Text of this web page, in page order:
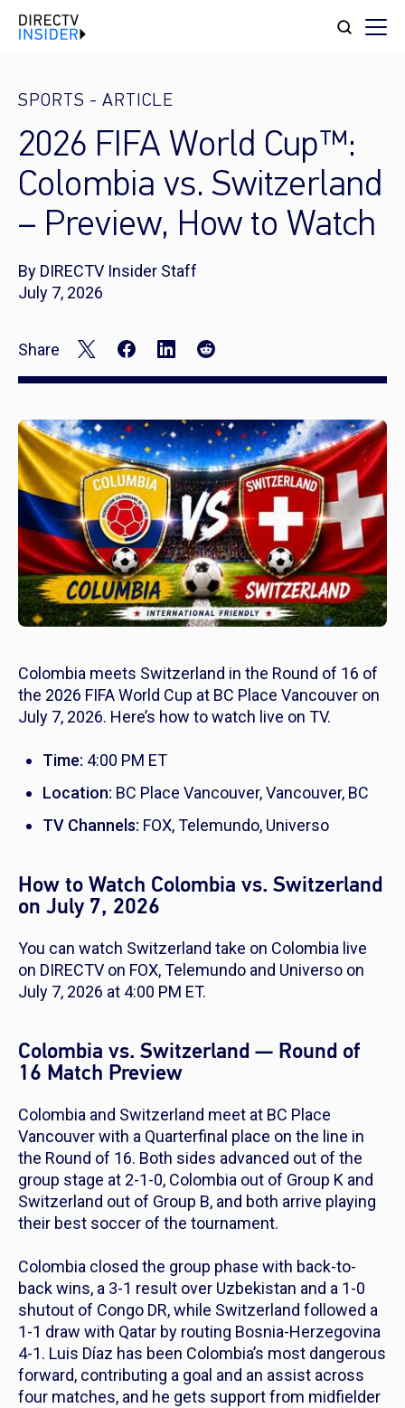
SPORTS - ARTICLE
2026 FIFA World Cup™:
Colombia vs. Switzerland
– Preview, How to Watch
By DIRECTV Insider Staff
July 7, 2026
Share
Colombia meets Switzerland in the Round of 16 of
the 2026 FIFA World Cup at BC Place Vancouver on
July 7, 2026. Here’s how to watch live on TV.
Time: 4:00 PM ET
Location: BC Place Vancouver, Vancouver, BC
TV Channels: FOX, Telemundo, Universo
How to Watch Colombia vs. Switzerland
on July 7, 2026
You can watch Switzerland take on Colombia live
on DIRECTV on FOX, Telemundo and Universo on
July 7, 2026 at 4:00 PM ET.
Colombia vs. Switzerland — Round of
16 Match Preview
Colombia and Switzerland meet at BC Place
Vancouver with a Quarterfinal place on the line in
the Round of 16. Both sides advanced out of the
group stage at 2-1-0, Colombia out of Group K and
Switzerland out of Group B, and both arrive playing
their best soccer of the tournament.
Colombia closed the group phase with back-to-
back wins, a 3-1 result over Uzbekistan and a 1-0
shutout of Congo DR, while Switzerland followed a
1-1 draw with Qatar by routing Bosnia-Herzegovina
4-1. Luis Díaz has been Colombia’s most dangerous
forward, contributing a goal and an assist across
four matches, and he gets support from midfielder